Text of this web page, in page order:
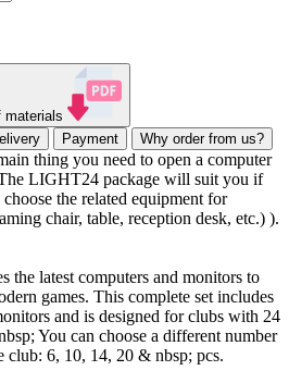
materials
Payment Why order from us?
thing you need to open a computer
LIGHT24 package will suit you if
the related equipment for
chair, table, reception desk, etc.) ).
the latest computers and monitors to
games. This complete set includes
and is designed for clubs with 24
You can choose a different number
club: 6, 10, 14, 20 & nbsp; pcs.